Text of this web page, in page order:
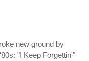
new ground by
"I Keep Forgettin'"